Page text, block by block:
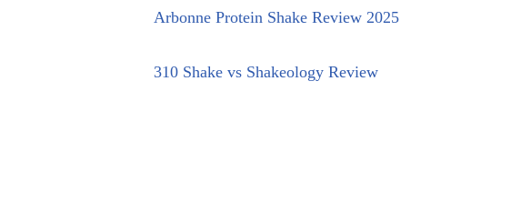
Arbonne Protein Shake Review 2025
310 Shake vs Shakeology Review